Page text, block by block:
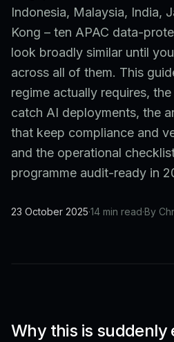
Indonesia, Malaysia, India,
Kong – ten APAC data-
look broadly similar until
across all of them. This
regime actually requires,
catch AI deployments, the
that keep compliance and
and the operational
programme audit-ready in
23 October 2025·14 min read·By
Why this is suddenly